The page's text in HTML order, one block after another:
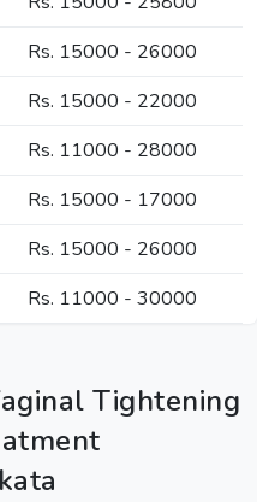
Rs. 15000 - 26000
Rs. 15000 - 22000
Rs. 11000 - 28000
Rs. 15000 - 17000
Rs. 15000 - 26000
Rs. 11000 - 30000
Tightening